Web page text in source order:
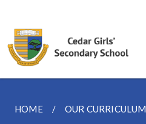
HOME OUR CURRICULUM